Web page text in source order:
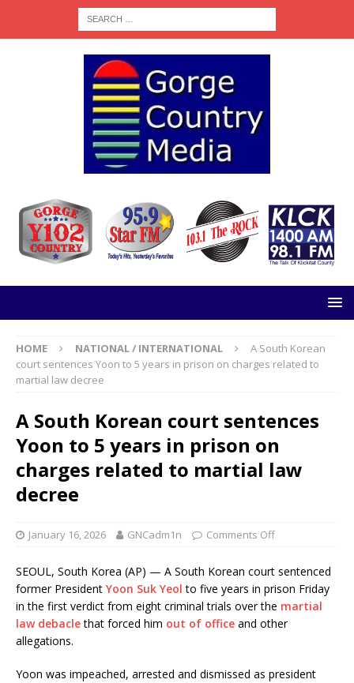
HOME NATIONAL / INTERNATIONAL
A South Korean
court sentences Yoon to 5 years in prison on charges related to
martial law decree
A South Korean court sentences
Yoon to 5 years in prison on
charges related to martial law
decree
January 16, 2026 GNCadm1n Comments Off
SEOUL, South Korea (AP) — A South Korean court sentenced
former President Yoon Suk Yeol to five years in prison Friday
in the first verdict from eight criminal trials over the martial
law debaclethat forced him out of office and other
allegations.
Yoon was impeached, arrested and dismissed as president